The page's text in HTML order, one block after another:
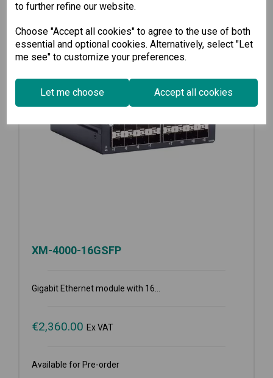
to further refine our website.
Choose "Accept all cookies" to agree to the use of both
essential and optional cookies. Alternatively, select "Let
me see" to customize your preferences.
Let me choose Accept all cookies
XM-4000-16GSFP
Gigabit Ethernet module with 16...
€2,360.00 Ex VAT
Available for Pre-order